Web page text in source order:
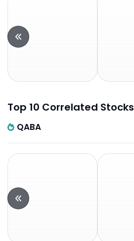
Top 10 Correlated Stocks
QABA